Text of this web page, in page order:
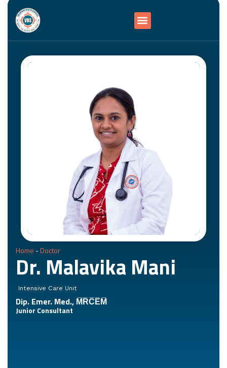
Home -Doctor
Dr. Malavika Mani
Intensive Care Unit
Dip. Emer. Med., M̅R̅C̅E̅M̅
Junior Consultant